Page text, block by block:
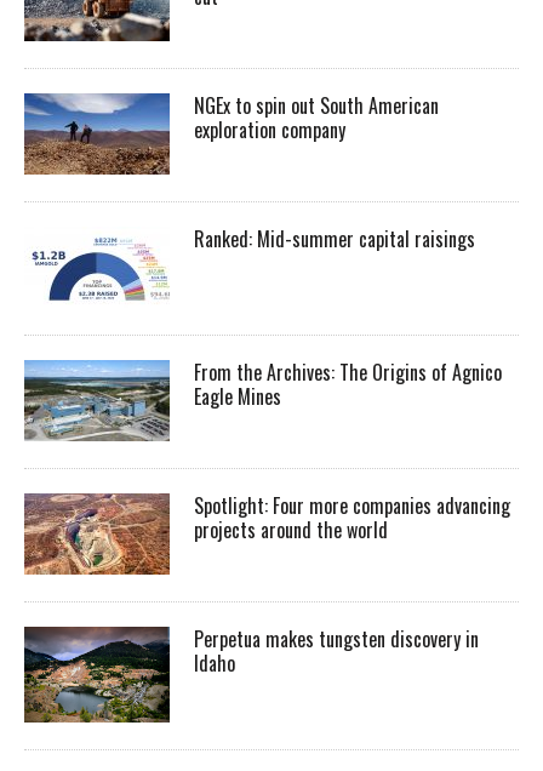
NGEx to spin out South American
exploration company
Ranked: Mid-summer capital raisings
From the Archives: The Origins of Agnico
Eagle Mines
Spotlight: Four more companies advancing
projects around the world
Perpetua makes tungsten discovery in
Idaho